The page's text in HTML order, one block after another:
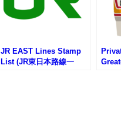
JR EAST Lines Stamp
List (JR東日本路線一